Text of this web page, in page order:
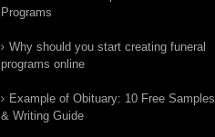
Programs
Why should you start creating funeral
programs online
Example of Obituary: 10 Free Samples
& Writing Guide